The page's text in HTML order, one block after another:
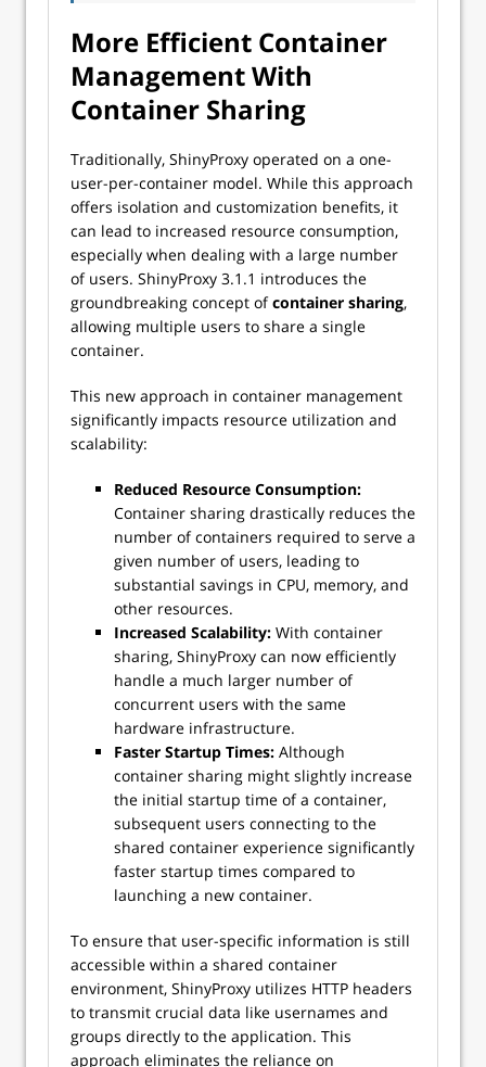
More Efficient Container
Management With
Container Sharing
Traditionally, ShinyProxy operated on a one-
user-per-container model. While this approach
offers isolation and customization benefits, it
can lead to increased resource consumption,
especially when dealing with a large number
of users. ShinyProxy 3.1.1 introduces the
groundbreaking concept ofcontainer sharing,
allowing multiple users to share a single
container.
This new approach in container management
significantly impacts resource utilization and
scalability:
Reduced Resource Consumption:
Container sharing drastically reduces the
number of containers required to serve a
given number of users, leading to
substantial savings in CPU, memory, and
other resources.
Increased Scalability: With container
sharing, ShinyProxy can now efficiently
handle a much larger number of
concurrent users with the same
hardware infrastructure.
Faster Startup Times: Although
container sharing might slightly increase
the initial startup time of a container,
subsequent users connecting to the
shared container experience significantly
faster startup times compared to
launching a new container.
To ensure that user-specific information is still
accessible within a shared container
environment, ShinyProxy utilizes HTTP headers
to transmit crucial data like usernames and
groups directly to the application. This
approach eliminates the reliance on